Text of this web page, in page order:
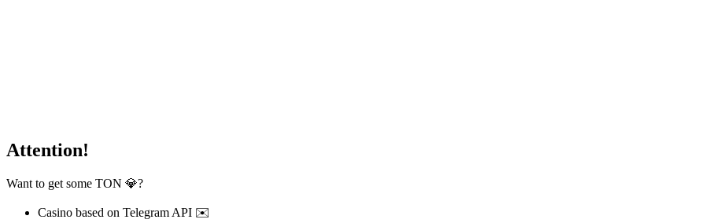
Attention!
Want to get some TON 💎?
Casino based on Telegram API ✉️